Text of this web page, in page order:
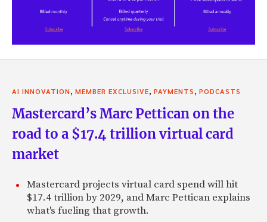
AI INNOVATION MEMBER EXCLUSIVE PAYMENTS PODCASTS
Mastercard’s Marc Pettican on the
road to a $17.4 trillion virtual card
market
Mastercard projects virtual card spend will hit
$17.4 trillion by 2029, and Marc Pettican explains
what's fueling that growth.